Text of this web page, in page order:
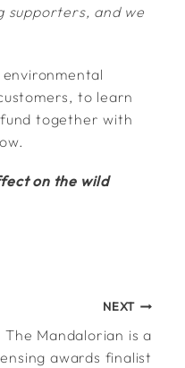
supporters, and we
to learn
together with
on the wild
NEXT
The Mandalorian is a
awards finalist